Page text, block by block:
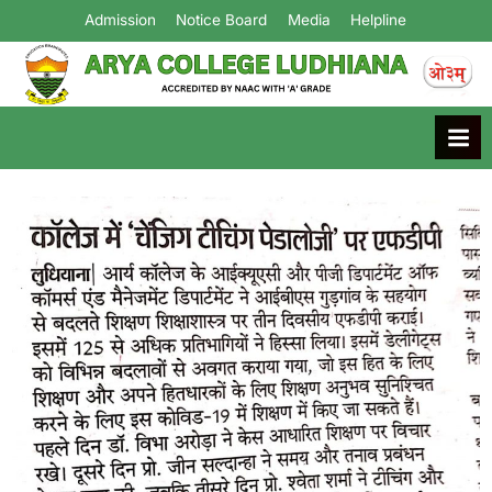
Admission Notice Board Media Helpline
Arya College
Ludhiana